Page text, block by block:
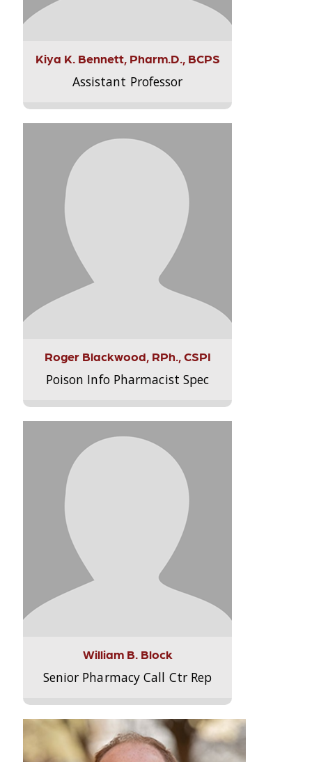
Kiya K. Bennett, Pharm.D., BCPS
Assistant Professor
Roger Blackwood, RPh., CSPI
Poison Info Pharmacist Spec
William B. Block
Senior Pharmacy Call Ctr Rep